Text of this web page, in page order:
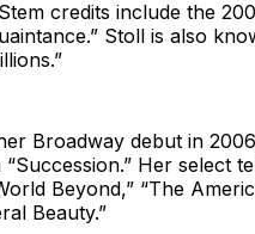
credits include the
Stoll is also
Broadway debut in
“Succession.” Her select
Beyond,” “The
Beauty.”